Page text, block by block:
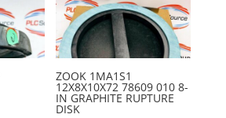
ZOOK 1MA1S1
12X8X10X72 78609 010 8-
IN GRAPHITE RUPTURE
DISK